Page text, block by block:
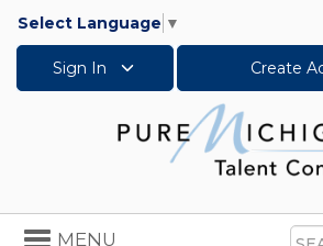
Select Language ▼
Sign In Create
Toggle
MENU